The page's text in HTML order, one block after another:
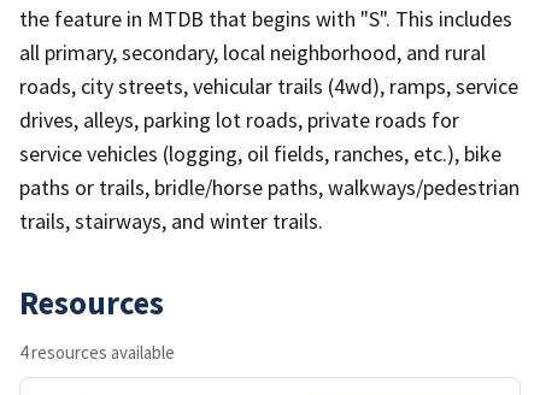
the feature in MTDB that begins with "S". This includes
all primary, secondary, local neighborhood, and rural
roads, city streets, vehicular trails (4wd), ramps, service
drives, alleys, parking lot roads, private roads for
service vehicles (logging, oil fields, ranches, etc.), bike
paths or trails, bridle/horse paths, walkways/pedestrian
trails, stairways, and winter trails.
Resources
4 resources available